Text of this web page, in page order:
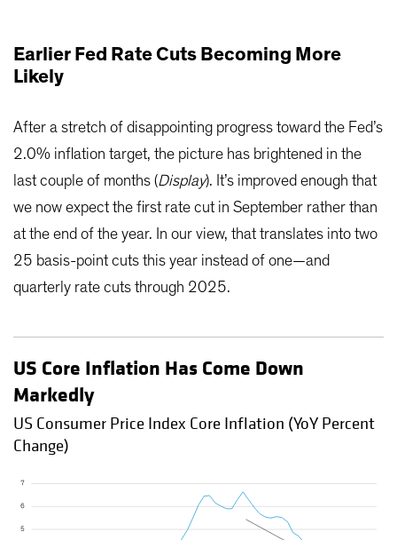
Earlier Fed Rate Cuts Becoming More
Likely
After a stretch of disappointing progress toward the Fed’s
2.0% inflation target, the picture has brightened in the
last couple of months (Display). It’s improved enough that
we now expect the first rate cut in September rather than
at the end of the year. In our view, that translates into two
25 basis-point cuts this year instead of one—and
quarterly rate cuts through 2025.
US Core Inflation Has Come Down
Markedly
US Consumer Price Index Core Inflation (YoY Percent
Change)